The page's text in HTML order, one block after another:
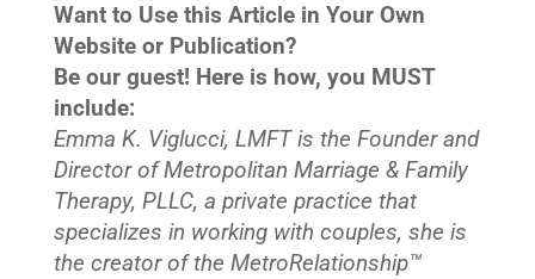
Want to Use this Article in Your Own
Website or Publication?
Be our guest! Here is how, you MUST
include:
Emma K. Viglucci, LMFT is the Founder and
Director of Metropolitan Marriage & Family
Therapy, PLLC, a private practice that
specializes in working with couples, she is
the creator of the MetroRelationship™